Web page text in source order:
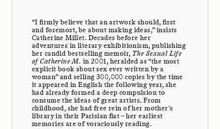
“I firmly believe that an artwork should, first
and foremost, be about making ideas,” insists
Catherine Millet. Decades before her
adventures in literary exhibitionism, publishing
her candid bestselling memoir, The Sexual Life
of Catherine M. in 2001, heralded as “the most
explicit book about sex ever written by a
woman” and selling 300,000 copies by the time
it appeared in English the following year, she
had already formed a deep compulsion to
consume the ideas of great artists. From
childhood, she had free rein of her mother's
library in their Parisian flat – her earliest
memories are of voraciously reading.